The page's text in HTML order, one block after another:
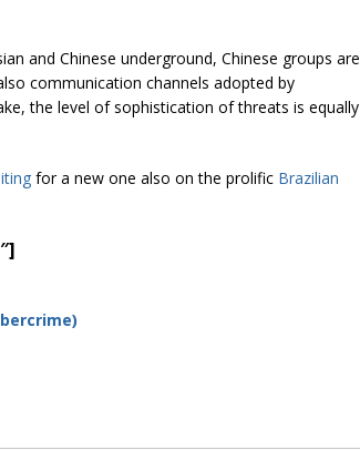
and Chinese underground, Chinese groups are
communication channels adopted by
the level of sophistication of threats is equally
for a new one also on the prolific Brazilian
)